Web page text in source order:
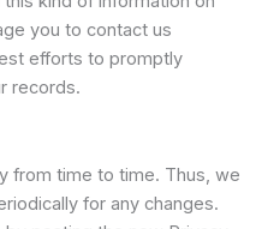
you to contact us
efforts to promptly
records.
from time to time. Thus, we
for any changes.